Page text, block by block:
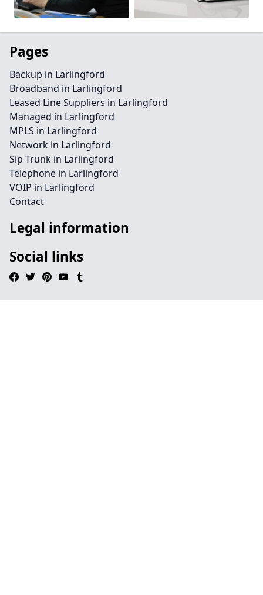
Pages
Backup in Larlingford
Broadband in Larlingford
Leased Line Suppliers in Larlingford
Managed in Larlingford
MPLS in Larlingford
Network in Larlingford
Sip Trunk in Larlingford
Telephone in Larlingford
VOIP in Larlingford
Contact
Legal information
Social links